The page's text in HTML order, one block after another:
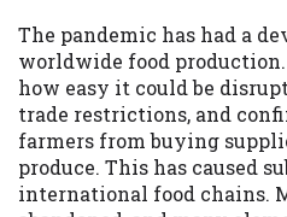
The pandemic has had a
worldwide food
how easy it could be
trade restrictions, and
farmers from buying
produce. This has caused
international food chains.